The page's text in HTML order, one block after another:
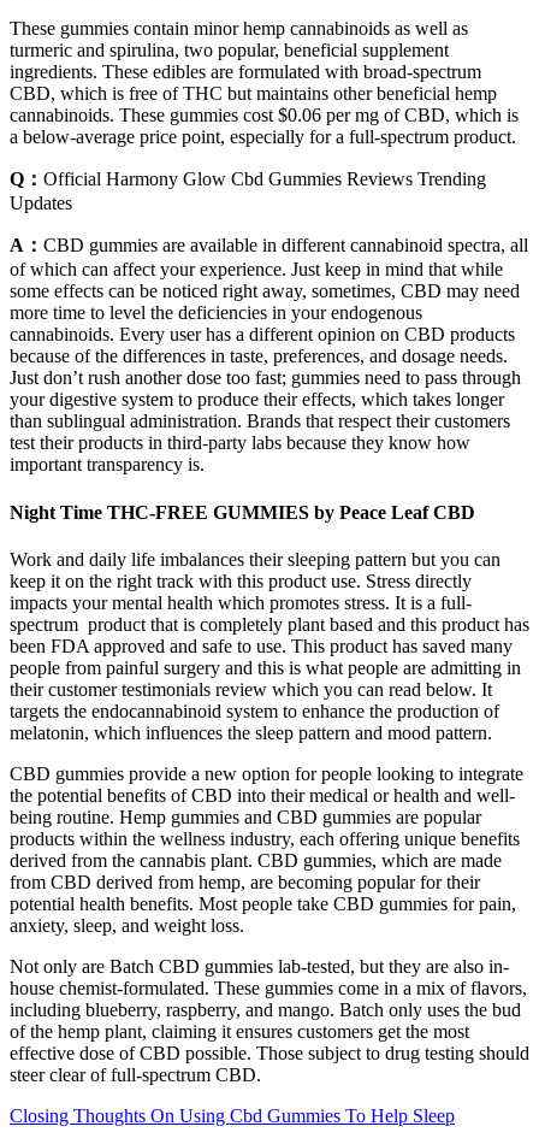
These gummies contain minor hemp cannabinoids as well as
turmeric and spirulina, two popular, beneficial supplement
ingredients. These edibles are formulated with broad-spectrum
CBD, which is free of THC but maintains other beneficial hemp
cannabinoids. These gummies cost $0.06 per mg of CBD, which is
a below-average price point, especially for a full-spectrum product.
Q： Official Harmony Glow Cbd Gummies Reviews Trending
Updates
A： CBD gummies are available in different cannabinoid spectra, all
of which can affect your experience. Just keep in mind that while
some effects can be noticed right away, sometimes, CBD may need
more time to level the deficiencies in your endogenous
cannabinoids. Every user has a different opinion on CBD products
because of the differences in taste, preferences, and dosage needs.
Just don’t rush another dose too fast; gummies need to pass through
your digestive system to produce their effects, which takes longer
than sublingual administration. Brands that respect their customers
test their products in third-party labs because they know how
important transparency is.
Night Time THC-FREE GUMMIES by Peace Leaf CBD
Work and daily life imbalances their sleeping pattern but you can
keep it on the right track with this product use. Stress directly
impacts your mental health which promotes stress. It is a full-
spectrum product that is completely plant based and this product has
been FDA approved and safe to use. This product has saved many
people from painful surgery and this is what people are admitting in
their customer testimonials review which you can read below. It
targets the endocannabinoid system to enhance the production of
melatonin, which influences the sleep pattern and mood pattern.
CBD gummies provide a new option for people looking to integrate
the potential benefits of CBD into their medical or health and well-
being routine. Hemp gummies and CBD gummies are popular
products within the wellness industry, each offering unique benefits
derived from the cannabis plant. CBD gummies, which are made
from CBD derived from hemp, are becoming popular for their
potential health benefits. Most people take CBD gummies for pain,
anxiety, sleep, and weight loss.
Not only are Batch CBD gummies lab-tested, but they are also in-
house chemist-formulated. These gummies come in a mix of flavors,
including blueberry, raspberry, and mango. Batch only uses the bud
of the hemp plant, claiming it ensures customers get the most
effective dose of CBD possible. Those subject to drug testing should
steer clear of full-spectrum CBD.
Closing Thoughts On Using Cbd Gummies To Help Sleep